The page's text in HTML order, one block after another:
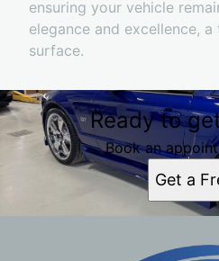
ensuring your vehicle
elegance and excellence,
surface.
Ready to
Book an
Get a